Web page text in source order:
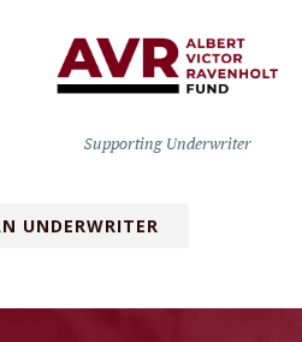
Supporting Underwriter
UNDERWRITER